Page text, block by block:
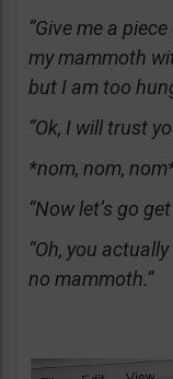
“Give me a
my mammoth
but I am too
“Ok, I will trust
*nom, nom,
“Now let’s go
“Oh, you
no mammoth.”